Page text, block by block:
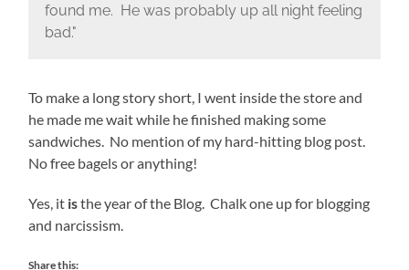
found me. He was probably up all night feeling
bad."
To make a long story short, I went inside the store and
he made me wait while he finished making some
sandwiches. No mention of my hard-hitting blog post.
No free bagels or anything!
Yes, it isthe year of the Blog. Chalk one up for blogging
and narcissism.
Share this: